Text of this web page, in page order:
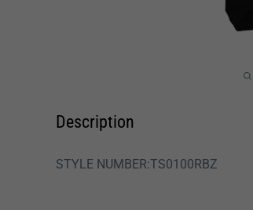
Description
STYLE NUMBER:TS0100RBZ